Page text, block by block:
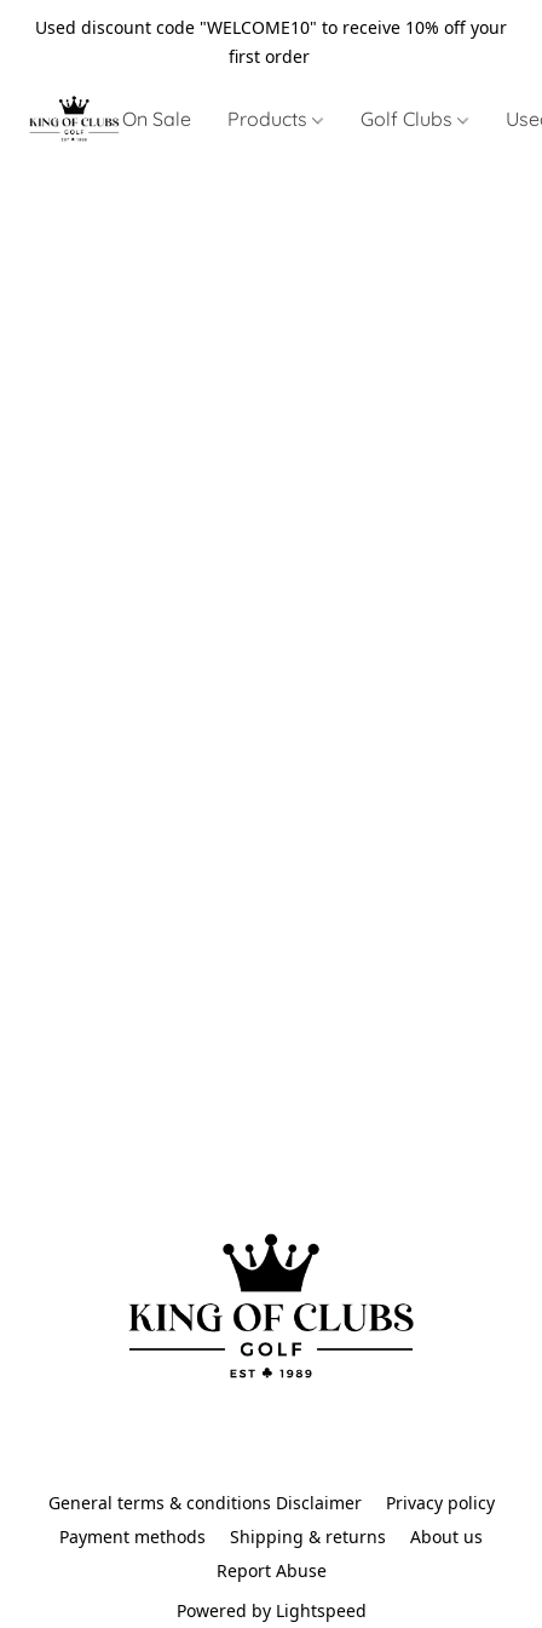
Used discount code "WELCOME10" to receive 10% off your
first order
On Sale Products Golf Clubs
General terms & conditions Disclaimer
Privacy policy
Payment methods
Shipping & returns
About us
Report Abuse
Powered by Lightspeed